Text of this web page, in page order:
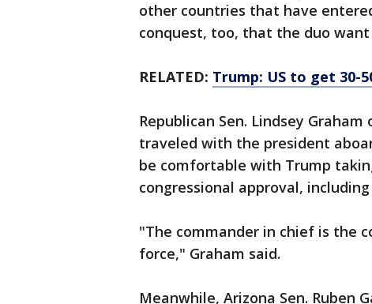
other countries that have
conquest, too, that the duo want
RELATED: Trump: US to get 30-
Republican Sen. Lindsey
traveled with the president
be comfortable with Trump
congressional approval,
"The commander in chief is the
force," Graham said.
Meanwhile, Arizona Sen. Ruben